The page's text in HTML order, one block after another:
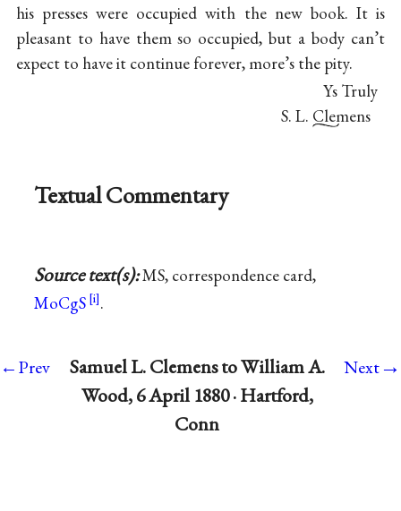
his presses were occupied with the new book. It is
pleasant to have them so occupied, but a body can’t
expect to have it continue forever, more’s the pity.
Ys Truly
S. L. Clemens
Textual Commentary
Source text(s):MS, correspondence card,
MoCgS
.
←Prev
Samuel L. Clemens to William A.
Wood, 6 April 1880 · Hartford,
Conn
Next→